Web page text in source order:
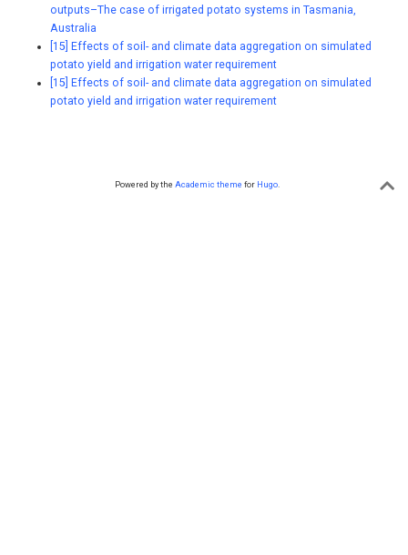
outputs–The case of irrigated potato systems in Tasmania,
Australia
[15] Effects of soil- and climate data aggregation on simulated
potato yield and irrigation water requirement
[15] Effects of soil- and climate data aggregation on simulated
potato yield and irrigation water requirement
Powered by the Academic theme for Hugo.